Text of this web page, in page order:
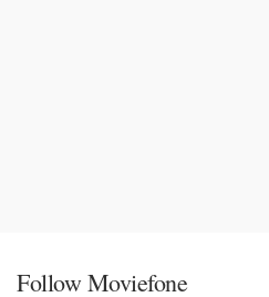
Follow Moviefone